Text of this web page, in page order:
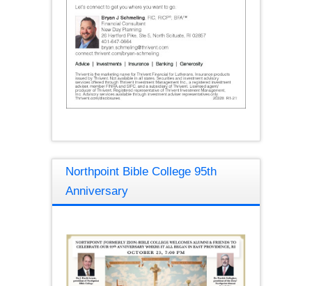
Northpoint Bible College 95th
Anniversary